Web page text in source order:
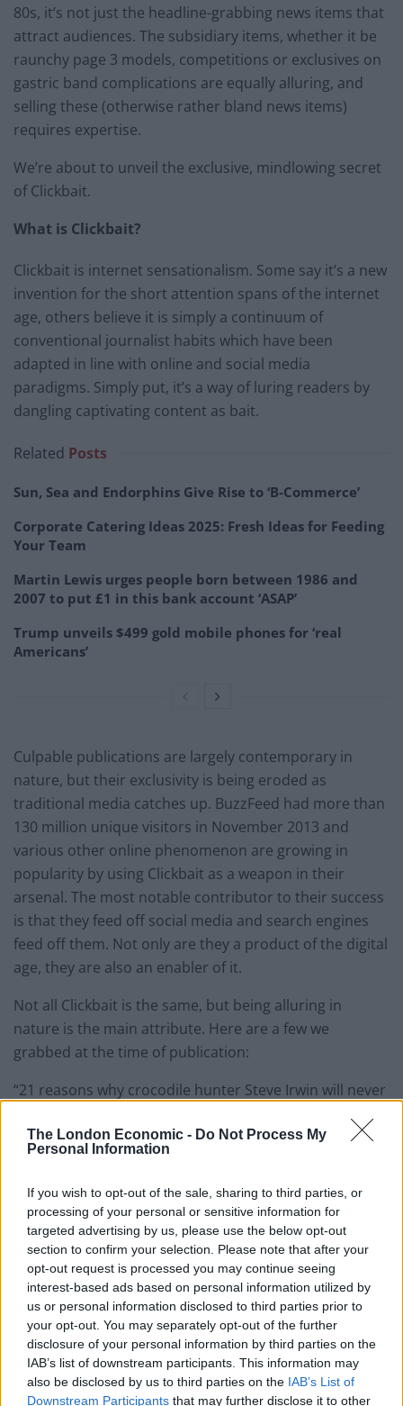
The London Economic - Do Not Process My
Personal Information
If you wish to opt-out of the sale, sharing to third parties, or
processing of your personal or sensitive information for
targeted advertising by us, please use the below opt-out
section to confirm your selection. Please note that after your
opt-out request is processed you may continue seeing
interest-based ads based on personal information utilized by
us or personal information disclosed to third parties prior to
your opt-out. You may separately opt-out of the further
disclosure of your personal information by third parties on the
IAB’s list of downstream participants. This information may
also be disclosed by us to third parties on the IAB’s List of
Downstream Participants that may further disclose it to other
80s, it’s not just the headline-grabbing news items that
attract audiences. The subsidiary items, whether it be
raunchy page 3 models, competitions or exclusives on
gastric band complications are equally alluring, and
selling these (otherwise rather bland news items)
requires expertise.
We’re about to unveil the exclusive, mindlowing secret
of Clickbait.
What is Clickbait?
Clickbait is internet sensationalism. Some say it’s a new
invention for the short attention spans of the internet
age, others believe it is simply a continuum of
conventional journalist habits which have been
adapted in line with online and social media
paradigms. Simply put, it’s a way of luring readers by
dangling captivating content as bait.
Related Posts
Sun, Sea and Endorphins Give Rise to ‘B-Commerce’
Corporate Catering Ideas 2025: Fresh Ideas for Feeding
Your Team
Martin Lewis urges people born between 1986 and
2007 to put £1 in this bank account ‘ASAP’
Trump unveils $499 gold mobile phones for ‘real
Americans’
Culpable publications are largely contemporary in
nature, but their exclusivity is being eroded as
traditional media catches up. BuzzFeed had more than
130 million unique visitors in November 2013 and
various other online phenomenon are growing in
popularity by using Clickbait as a weapon in their
arsenal. The most notable contributor to their success
is that they feed off social media and search engines
feed off them. Not only are they a product of the digital
age, they are also an enabler of it.
Not all Clickbait is the same, but being alluring in
nature is the main attribute. Here are a few we
grabbed at the time of publication:
“21 reasons why crocodile hunter Steve Irwin will never
“These animals have the worst sex in the world
“What if superheroes were real? Here’s what might
happen:” – TED_Ed
One can see why Clickbaits has its opponents. Steve
Irwin, animals having bad sex and superheroes are less
groundbreaking journalism and more an indictment of
mindless media habits of the 21stcentury. But Steve
Hind of the Guardian argues that: “When readers are
lured in and rewarded for their curiosity with good